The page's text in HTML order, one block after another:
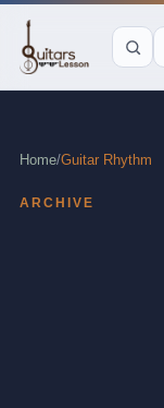
Home/Guitar Rhythm
ARCHIVE